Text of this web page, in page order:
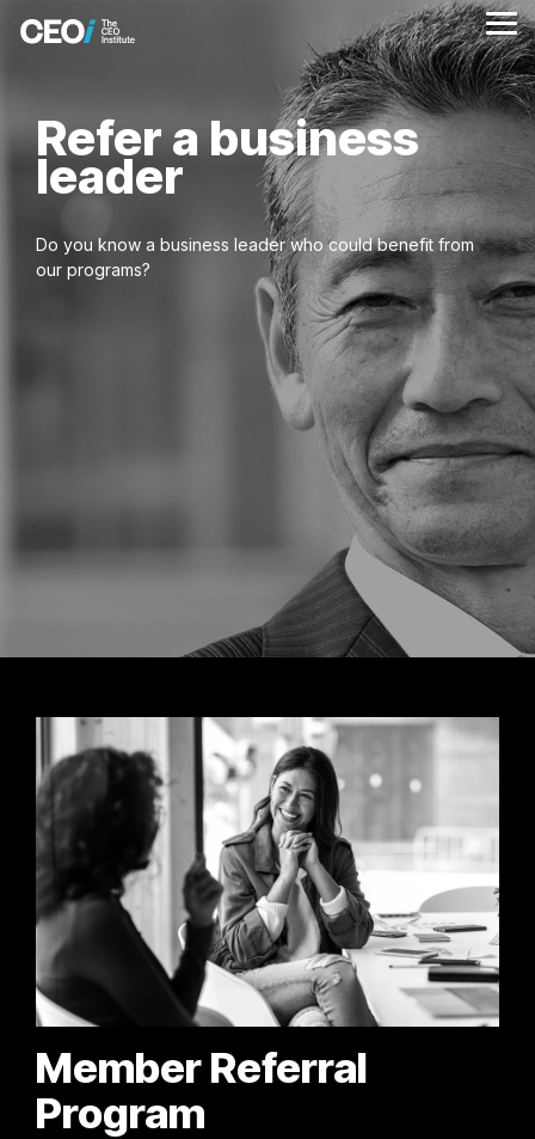
Refer a business
leader
Do you know a business leader who could benefit from
our programs?
Member Referral
Program